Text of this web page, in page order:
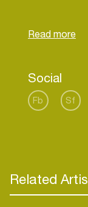
Social
Fb Sf
Related